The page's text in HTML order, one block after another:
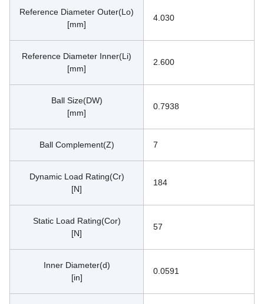
Reference Diameter Outer(Lo)
[mm]
4.030
Reference Diameter Inner(Li)
[mm]
2.600
Ball Size(DW)
[mm]
0.7938
Ball Complement(Z) 7
Dynamic Load Rating(Cr)
[N]
184
Static Load Rating(Cor)
[N]
57
Inner Diameter(d)
[in]
0.0591